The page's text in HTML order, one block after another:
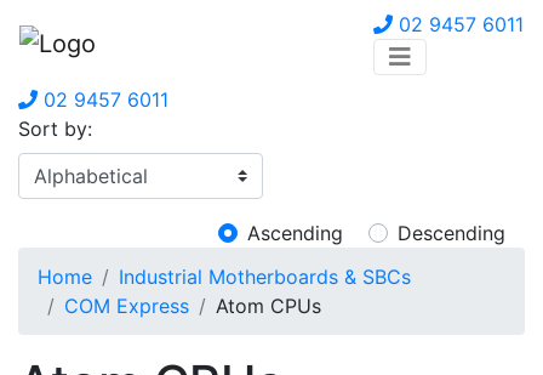
02 9457 6011
02 9457 6011
Sort by:
Ascending
Descending
Home
Industrial Motherboards & SBCs
COM Express
Atom CPUs